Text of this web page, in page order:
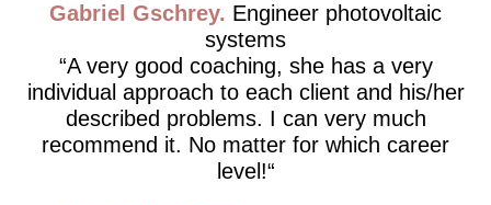
Gabriel Gschrey Engineer photovoltaic
systems
A very good coaching, she has a very
individual approach to each client and his/her
described problems. I can very much
recommend it. No matter for which career
level!